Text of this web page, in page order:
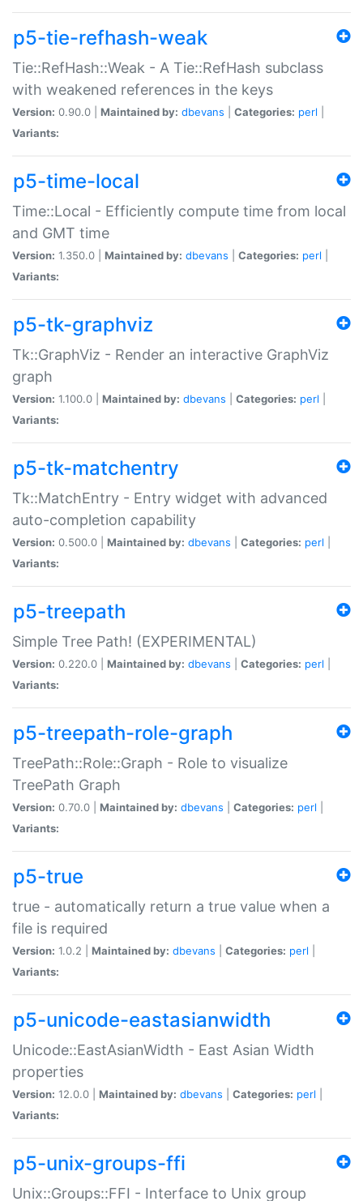
p5-tie-refhash-weak
Tie::RefHash::Weak - A Tie::RefHash subclass
with weakened references in the keys
Version: 0.90.0 | Maintained by: dbevans Categories: perl
Variants:
p5-time-local
Time::Local - Efficiently compute time from local
and GMT time
Version: 1.350.0 | Maintained by: dbevans Categories: perl
Variants:
p5-tk-graphviz
Tk::GraphViz - Render an interactive GraphViz
graph
Version: 1.100.0 | Maintained by: dbevans Categories: perl
Variants:
p5-tk-matchentry
Tk::MatchEntry - Entry widget with advanced
auto-completion capability
Version: 0.500.0 | Maintained by: dbevans Categories: perl
Variants:
p5-treepath
Simple Tree Path! (EXPERIMENTAL)
Version: 0.220.0 | Maintained by: dbevans Categories: perl
Variants:
p5-treepath-role-graph
TreePath::Role::Graph - Role to visualize
TreePath Graph
Version: 0.70.0 | Maintained by: dbevans Categories: perl
Variants:
p5-true
true - automatically return a true value when a
file is required
Version: 1.0.2 | Maintained by: dbevans Categories: perl
Variants:
p5-unicode-eastasianwidth
Unicode::EastAsianWidth - East Asian Width
properties
Version: 12.0.0 | Maintained by: dbevans Categories: perl
Variants:
p5-unix-groups-ffi
Unix::Groups::FFI - Interface to Unix group